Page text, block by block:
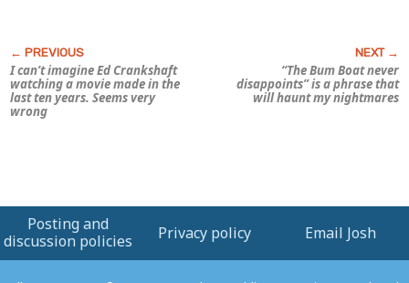
I can’t imagine Ed Crankshaft
watching a movie made in the
last ten years. Seems very
wrong
“The Bum Boat never
disappoints” is a phrase that
will haunt my nightmares
Posting and
discussion policies
Privacy policy Email Josh